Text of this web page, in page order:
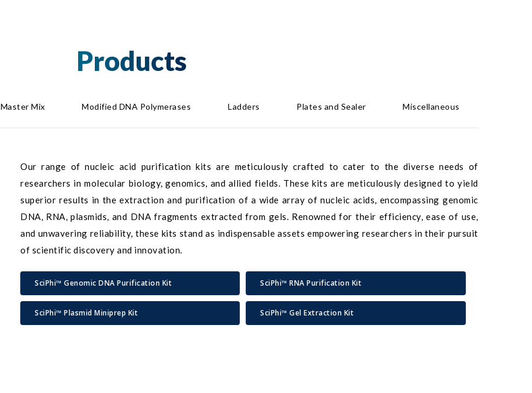
Products
Master Mix Modified DNA Polymerases Ladders Plates and Sealer Miscellaneous
Our range of nucleic acid purification kits are meticulously crafted to cater to the diverse needs of
researchers in molecular biology, genomics, and allied fields. These kits are meticulously designed to yield
superior results in the extraction and purification of a wide array of nucleic acids, encompassing genomic
DNA, RNA, plasmids, and DNA fragments extracted from gels. Renowned for their efficiency, ease of use,
and unwavering reliability, these kits stand as indispensable assets empowering researchers in their pursuit
of scientific discovery and innovation.
SciPhi™ Genomic DNA Purification Kit SciPhi™ RNA Purification Kit
SciPhi™ Plasmid Miniprep Kit SciPhi™ Gel Extraction Kit